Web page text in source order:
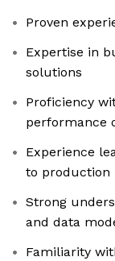
Proven
Expertise in
solutions
Proficiency
performance
Experience
to production
Strong
and data
Familiarity